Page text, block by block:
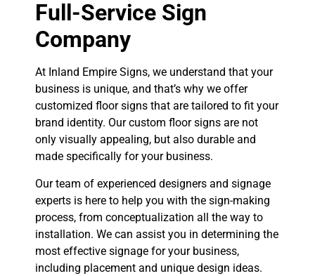
Full-Service Sign
Company
At Inland Empire Signs, we understand that your
business is unique, and that’s why we offer
customized floor signs that are tailored to fit your
brand identity. Our custom floor signs are not
only visually appealing, but also durable and
made specifically for your business.
Our team of experienced designers and signage
experts is here to help you with the sign-making
process, from conceptualization all the way to
installation. We can assist you in determining the
most effective signage for your business,
including placement and unique design ideas.